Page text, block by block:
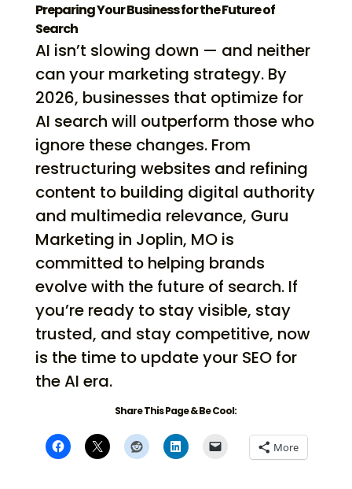
Preparing Your Business for the Future of
Search
AI isn’t slowing down — and neither
can your marketing strategy. By
2026, businesses that optimize for
AI search will outperform those who
ignore these changes. From
restructuring websites and refining
content to building digital authority
and multimedia relevance, Guru
Marketing in Joplin, MO is
committed to helping brands
evolve with the future of search. If
you’re ready to stay visible, stay
trusted, and stay competitive, now
is the time to update your SEO for
the AI era.
Share This Page & Be Cool:
More